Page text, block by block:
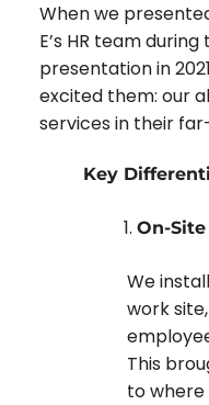
When we
E’s HR team
presentation in
excited them: our
services in their
Key
On-
We
work
This
to